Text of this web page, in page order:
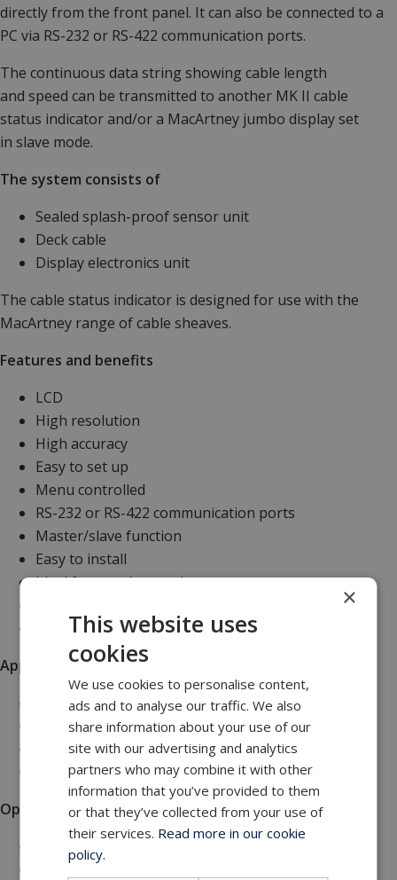
directly from the front panel. It can also be connected to a
PC via RS-232 or RS-422 communication ports.
The continuous data string showing cable length
and speed can be transmitted to another MK II cable
status indicator and/or a MacArtney jumbo display set
in slave mode.
The system consists of
Sealed splash-proof sensor unit
Deck cable
Display electronics unit
The cable status indicator is designed for use with the
MacArtney range of cable sheaves.
Features and benefits
LCD
High resolution
High accuracy
Easy to set up
Menu controlled
RS-232 or RS-422 communication ports
Master/slave function
Easy to install
Ideal for panel mounting
Universal AC/DC supply range
Applications
Towed vehicles
Side scan sonars
ROV launch and recovery systems
CTD sensors
Options
Low-voltage AC/DC supply
Remote display
×
This website uses
cookies
We use cookies to personalise content,
ads and to analyse our traffic. We also
share information about your use of our
site with our advertising and analytics
partners who may combine it with other
information that you’ve provided to them
or that they’ve collected from your use of
their services. Read more in our cookie
policy.